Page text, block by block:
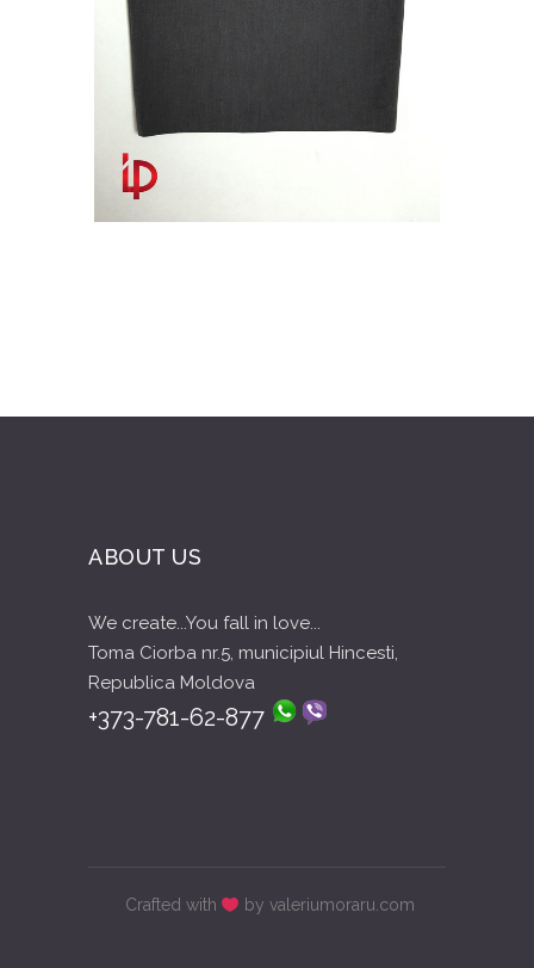
ABOUT US
We create...You fall in love...
Toma Ciorba nr.5, municipiul Hincesti,
Republica Moldova
+373-781-62-877
Crafted with by valeriumoraru.com